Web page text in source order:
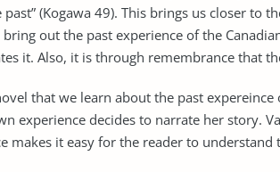
past” (Kogawa 49). This brings us closer to
out the past experience of the
it. Also, it is through remembrance that
that we learn about the past expereince
experience decides to narrate her story.
makes it easy for the reader to